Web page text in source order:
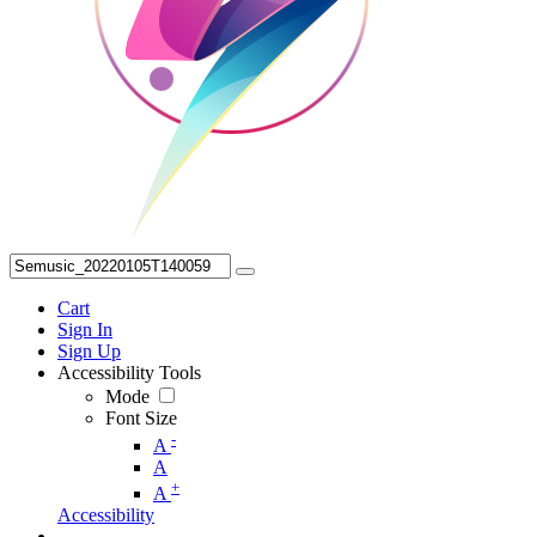
Cart
Sign In
Sign Up
Accessibility Tools
Mode
Font Size
A -
A
A +
Accessibility